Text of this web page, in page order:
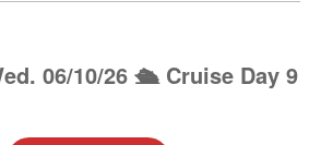
06/10/26 🛳️ Cruise Day 9